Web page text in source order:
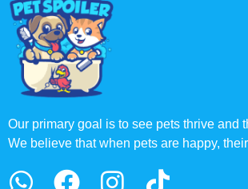
Our primary goal is to see pets thrive and
We believe that when pets are happy,